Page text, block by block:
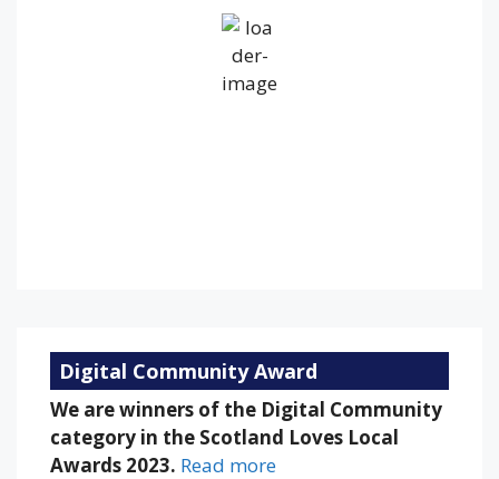
Overcast Clouds
Clouds:
Digital Community Award
We are winners of the Digital Community
category in the Scotland Loves Local
Awards 2023. Read more